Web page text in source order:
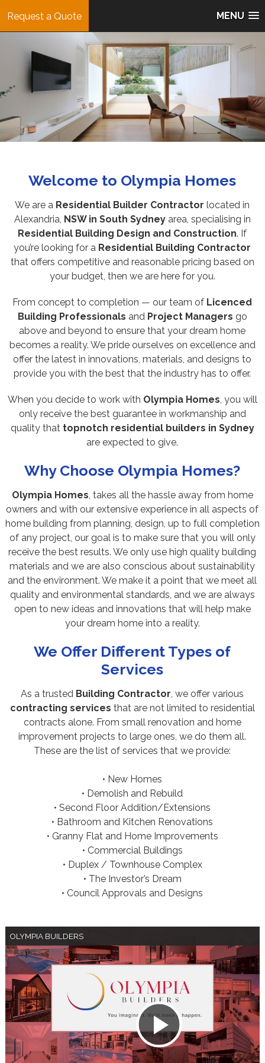
MENU
Request a Quote
Welcome to Olympia Homes
We are a Residential Builder Contractorlocated in
Alexandria, NSW in South Sydneyarea, specialising in
Residential Building Design and Construction. If
you’re looking for a Residential Building Contractor
that offers competitive and reasonable pricing based on
your budget, then we are here for you.
From concept to completion — our team of Licenced
Building Professionals and Project Managers go
above and beyond to ensure that your dream home
becomes a reality. We pride ourselves on excellence and
offer the latest in innovations, materials, and designs to
provide you with the best that the industry has to offer.
When you decide to work with Olympia Homes , you will
only receive the best guarantee in workmanship and
quality that topnotch residential builders in Sydney
are expected to give.
Why Choose Olympia Homes?
Olympia Homes , takes all the hassle away from home
owners and with our extensive experience in all aspects of
home building from planning, design, up to full completion
of any project, our goal is to make sure that you will only
receive the best results. We only use high quality building
materials and we are also conscious about sustainability
and the environment. We make it a point that we meet all
quality and environmental standards, and we are always
open to new ideas and innovations that will help make
your dream home into a reality.
We Offer Different Types of
Services
As a trusted Building Contractor , we offer various
contracting services that are not limited to residential
contracts alone. From small renovation and home
improvement projects to large ones, we do them all.
These are the list of services that we provide:
• New Homes
• Demolish and Rebuild
• Second Floor Addition/Extensions
• Bathroom and Kitchen Renovations
• Granny Flat and Home Improvements
• Commercial Buildings
• Duplex / Townhouse Complex
• The Investor’s Dream
• Council Approvals and Designs
OLYMPIA BUILDERS
Play